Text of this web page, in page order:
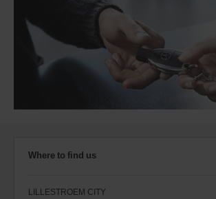
Where to find us
LILLESTROEM CITY